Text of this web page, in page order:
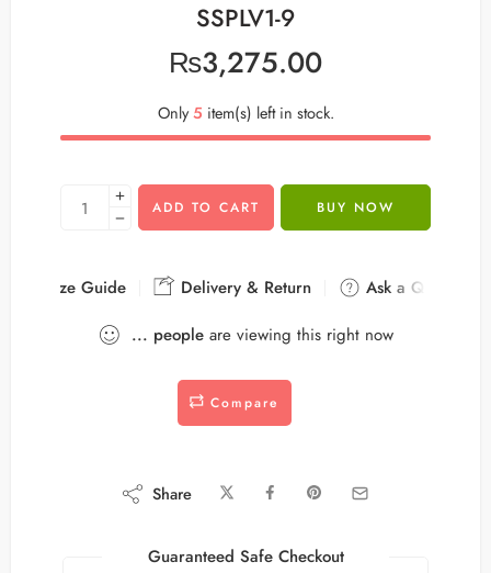
SSPLV1-9
₨3,275.00
Only5 item(s) left in stock.
ADD TO CART BUY NOW
Size Guide Delivery & Return
Ask a Question
... peopleare viewing this right now
Compare
Share
Guaranteed Safe Checkout